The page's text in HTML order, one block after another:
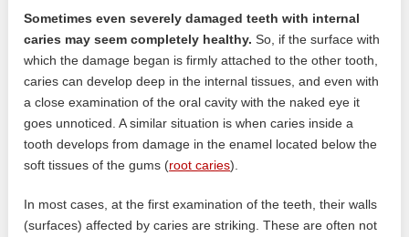
Sometimes even severely damaged teeth with internal
caries may seem completely healthy. So, if the surface with
which the damage began is firmly attached to the other tooth,
caries can develop deep in the internal tissues, and even with
a close examination of the oral cavity with the naked eye it
goes unnoticed. A similar situation is when caries inside a
tooth develops from damage in the enamel located below the
soft tissues of the gums (root caries).
In most cases, at the first examination of the teeth, their walls
(surfaces) affected by caries are striking. These are often not